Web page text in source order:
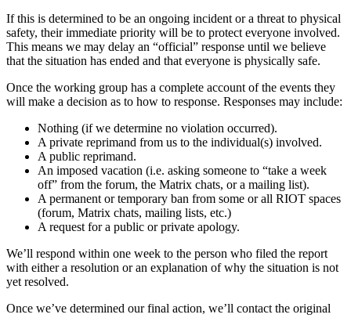
If this is determined to be an ongoing incident or a threat to physical
safety, their immediate priority will be to protect everyone involved.
This means we may delay an “official” response until we believe
that the situation has ended and that everyone is physically safe.
Once the working group has a complete account of the events they
will make a decision as to how to response. Responses may include:
Nothing (if we determine no violation occurred).
A private reprimand from us to the individual(s) involved.
A public reprimand.
An imposed vacation (i.e. asking someone to “take a week
off” from the forum, the Matrix chats, or a mailing list).
A permanent or temporary ban from some or all RIOT spaces
(forum, Matrix chats, mailing lists, etc.)
A request for a public or private apology.
We’ll respond within one week to the person who filed the report
with either a resolution or an explanation of why the situation is not
yet resolved.
Once we’ve determined our final action, we’ll contact the original